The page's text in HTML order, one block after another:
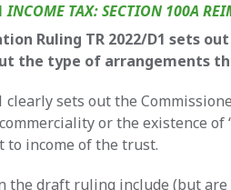
INCOME TAX: SECTION 100A
Ruling TR 2022/D1 sets
the type of arrangements
clearly sets out the
or the existence of
to income of the trust.
the draft ruling include (but